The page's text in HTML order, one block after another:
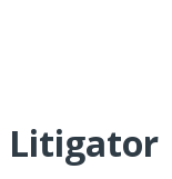
Litigator